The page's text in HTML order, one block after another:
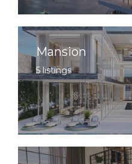
Mansion
5 listings